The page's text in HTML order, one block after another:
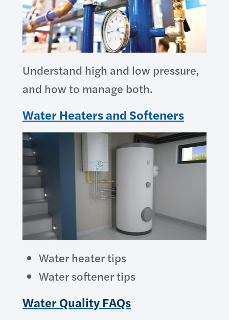
Understand high and low pressure,
and how to manage both.
Water Heaters and Softeners
Water heater tips
Water softener tips
Water Quality FAQs